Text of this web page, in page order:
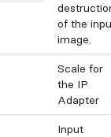
of the
image.
Scale for
the IP
Adapter
Input